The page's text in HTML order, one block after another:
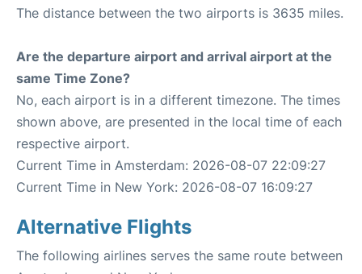
The distance between the two airports is 3635 miles.
Are the departure airport and arrival airport at the
same Time Zone?
No, each airport is in a different timezone. The times
shown above, are presented in the local time of each
respective airport.
Current Time in Amsterdam: 2026-08-07 22:09:27
Current Time in New York: 2026-08-07 16:09:27
Alternative Flights
The following airlines serves the same route between